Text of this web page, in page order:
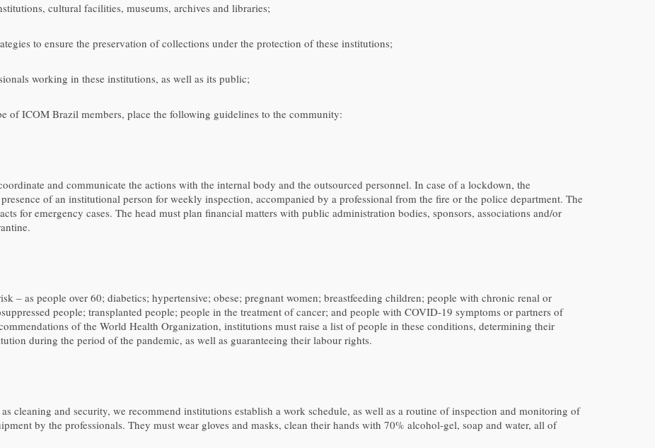
cultural facilities, museums, archives and libraries;
to ensure the preservation of collections under the protection of these institutions;
working in these institutions, as well as its public;
of ICOM Brazil members, place the following guidelines to the community:
and communicate the actions with the internal body and the outsourced personnel. In case of a lockdown, the
of an institutional person for weekly inspection, accompanied by a professional from the fire or the police department. The
for emergency cases. The head must plan financial matters with public administration bodies, sponsors, associations and/or
– as people over 60; diabetics; hypertensive; obese; pregnant women; breastfeeding children; people with chronic renal or
people; transplanted people; people in the treatment of cancer; and people with COVID-19 symptoms or partners of
of the World Health Organization, institutions must raise a list of people in these conditions, determining their
during the period of the pandemic, as well as guaranteeing their labour rights.
cleaning and security, we recommend institutions establish a work schedule, as well as a routine of inspection and monitoring of
by the professionals. They must wear gloves and masks, clean their hands with 70% alcohol-gel, soap and water, all of